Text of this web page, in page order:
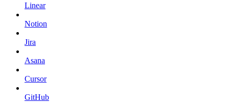
Linear
Notion
Jira
Asana
Cursor
GitHub